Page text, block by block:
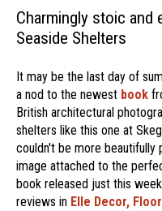
Charmingly stoic and
Seaside Shelters
It may be the last day of
a nod to the newest book
British architectural
shelters like this one at
couldn't be more
image attached to the
book released just this
reviews in Elle Decor,